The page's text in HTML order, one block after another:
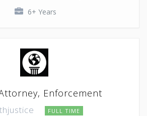
6+ Years
Enforcement
FULL TIME